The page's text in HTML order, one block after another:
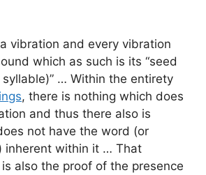
vibration and every vibration
which as such is its “seed
… Within the entirety
, there is nothing which does
and thus there also is
not have the word (or
inherent within it … That
also the proof of the presence